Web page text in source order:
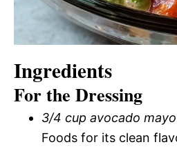
Ingredients
For the Dressing
3/4 cup avocado mayo
Foods for its clean